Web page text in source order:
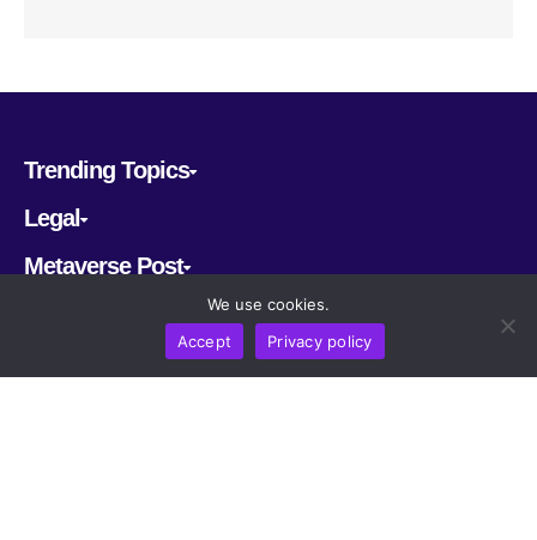
Trending Topics
Legal
Metaverse Post
We use cookies.
Accept
Privacy policy